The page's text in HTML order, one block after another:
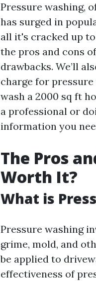
Pressure washing,
has surged in
all it's cracked up
the pros and cons
drawbacks. We’ll
charge for
wash a 2000 sq ft
a professional or
information you
The Pros
Worth It?
What is
Pressure washing
grime, mold, and
be applied to
effectiveness of